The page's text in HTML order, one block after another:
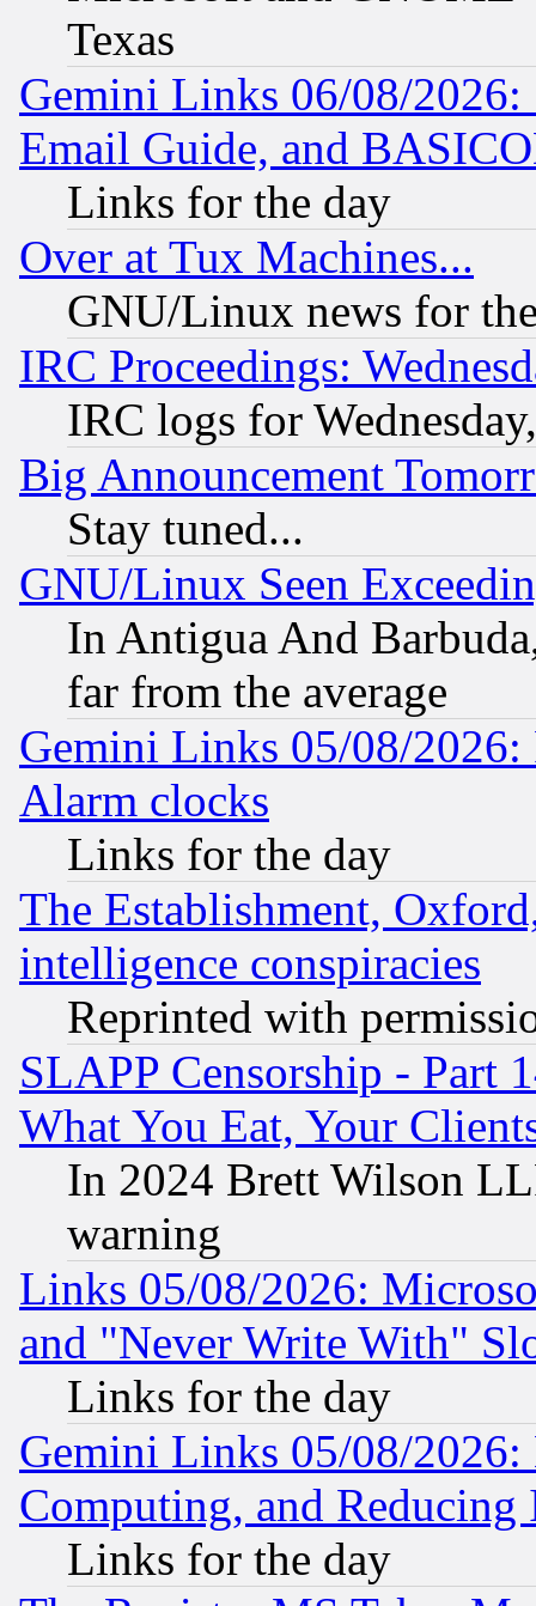
Texas
Gemini Links 06/08/
Email Guide, and
Links for the day
Over at Tux Machines...
GNU/Linux news for
IRC Proceedings:
IRC logs for
Big Announcement
Stay tuned...
GNU/Linux Seen
In Antigua And
far from the average
Gemini Links 05/08/2026:
Alarm clocks
Links for the day
The Establishment,
intelligence conspiracies
Reprinted with
SLAPP Censorship - Part
What You Eat, Your
In 2024 Brett Wilson
warning
Links 05/08/2026:
and "Never Write With"
Links for the day
Gemini Links 05/08/
Computing, and Reducing
Links for the day